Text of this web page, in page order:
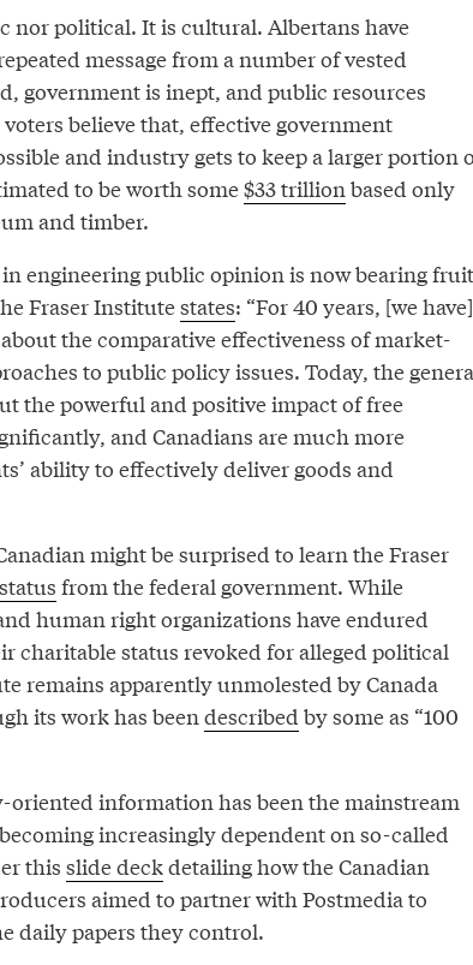
nor political. It is cultural. Albertans have
message from a number of vested
government is inept, and public resources
believe that, effective government
and industry gets to keep a larger portion
to be worth some$33 trillionbased only
and timber.
engineering public opinion is now bearing
Fraser Institutestates: “For 40 years, [we have]
the comparative effectiveness of market-
to public policy issues. Today, the
the powerful and positive impact of free
and Canadians are much more
ability to effectively deliver goods and
might be surprised to learn the Fraser
from the federal government. While
human right organizations have endured
charitable status revoked for alleged political
remains apparently unmolested by Canada
its work has beendescribed by some as “100
information has been the mainstream
increasingly dependent on so-called
thisslide deckdetailing how the Canadian
aimed to partner with Postmedia to
daily papers they control.